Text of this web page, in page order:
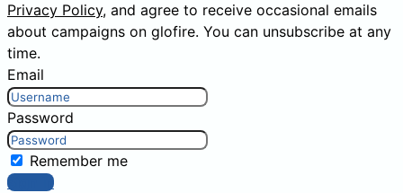
Privacy Policy, and agree to receive occasional emails
about campaigns on glofire. You can unsubscribe at any
time.
Email
Password
Remember me
Sign In